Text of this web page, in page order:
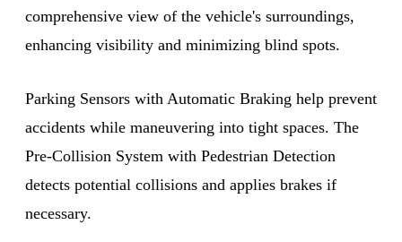
comprehensive view of the vehicle's surroundings,
enhancing visibility and minimizing blind spots.
Parking Sensors with Automatic Braking help prevent
accidents while maneuvering into tight spaces. The
Pre-Collision System with Pedestrian Detection
detects potential collisions and applies brakes if
necessary.